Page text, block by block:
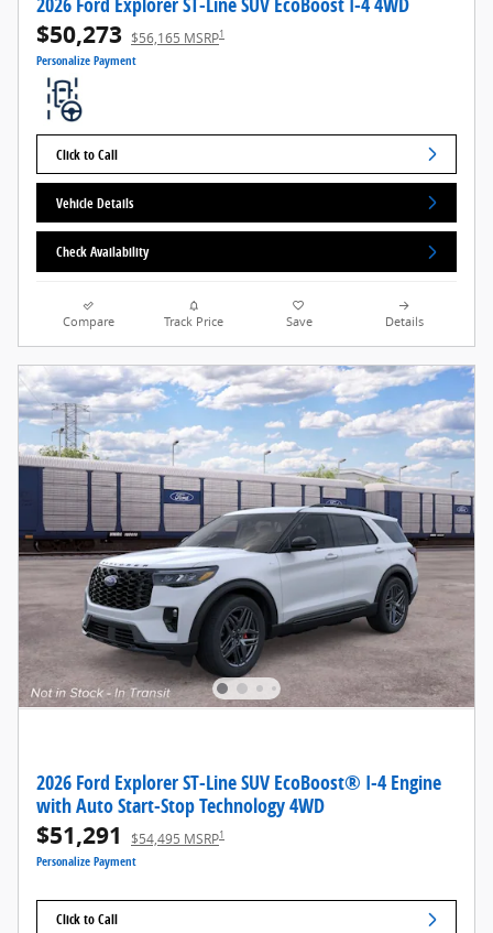
$50,273 $56,165 MSRP1
Personalize Payment
Click to Call
Vehicle Details
Check Availability
Compare Track Price Save Details
2026 Ford Explorer ST-Line SUV EcoBoost® I-4 Engine
with Auto Start-Stop Technology 4WD
$51,291 $54,495 MSRP1
Personalize Payment
Click to Call